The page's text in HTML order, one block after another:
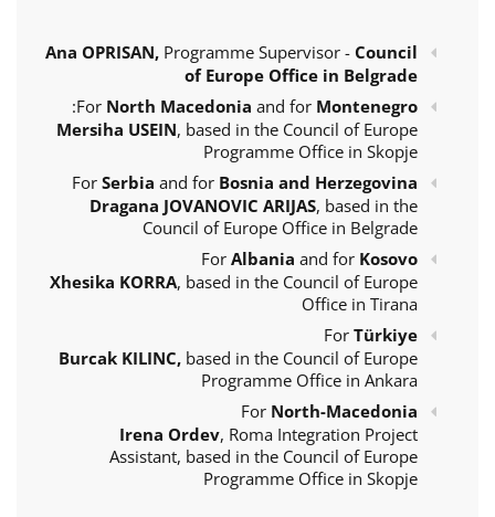
Ana OPRISAN, Programme Supervisor - Council
of Europe Office in Belgrade
For North Macedonia and for Montenegro
:
Mersiha USEIN, based in the Council of Europe
Programme Office in Skopje
For Serbia and for Bosnia and Herzegovina
Dragana JOVANOVIC ARIJAS, based in the
Council of Europe Office in Belgrade
For Albania and for Kosovo
Xhesika KORRA, based in the Council of Europe
Office in Tirana
For Türkiye
Burcak KILINC, based in the Council of Europe
Programme Office in Ankara
For North-Macedonia
Irena Ordev, Roma Integration Project
Assistant, based in the Council of Europe
Programme Office in Skopje